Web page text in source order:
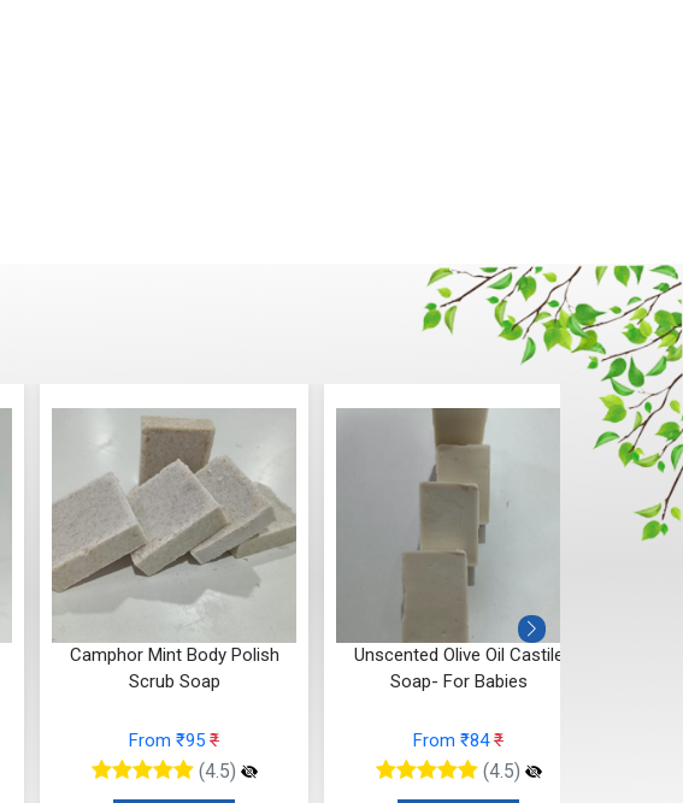
Camphor Mint Body Polish
Scrub Soap
From ₹95 ₹
(4.5)
Unscented Olive Oil Castile
Soap- For Babies
From ₹84₹
(4.5)